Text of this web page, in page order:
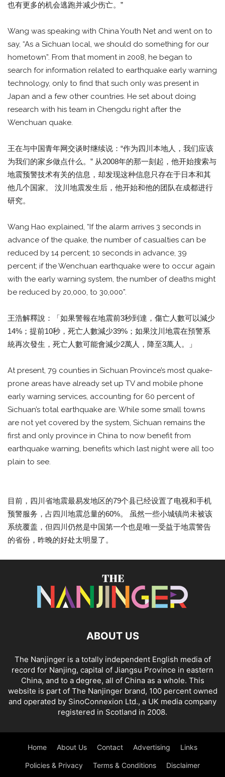
也有更多的机会逃跑并减少伤亡。”
Wang was speaking with China Youth Net and went on to
say, “As a Sichuan local, we should do something for our
hometown”. From that moment in 2008, he began to
search for information related to earthquake early warning
technology, only to find that such only was present in
Japan and a few other countries. He set about doing
research with his team in Chengdu right after the
Wenchuan quake.
王在与中国青年网交谈时继续说：“作为四川本地人，我们应该
为我们的家乡做点什么。” 从2008年的那一刻起，他开始搜索与
地震预警技术有关的信息，却发现这种信息只存在于日本和其
他几个国家。 汶川地震发生后，他开始和他的团队在成都进行
研究。
Wang Hao explained, “If the alarm arrives 3 seconds in
advance of the quake, the number of casualties can be
reduced by 14 percent; 10 seconds in advance, 39
percent; if the Wenchuan earthquake were to occur again
with the early warning system, the number of deaths might
be reduced by 20,000, to 30,000”.
王浩解釋說：「如果警報在地震前3秒到達，傷亡人數可以減少
14%；提前10秒，死亡人數減少39%；如果汶川地震在預警系
統再次發生，死亡人數可能會減少2萬人，降至3萬人。」
At present, 79 counties in Sichuan Province’s most quake-
prone areas have already set up TV and mobile phone
early warning services, accounting for 60 percent of
Sichuan’s total earthquake are. While some small towns
are not yet covered by the system, Sichuan remains the
first and only province in China to now benefit from
earthquake warning, benefits which last night were all too
plain to see.
目前，四川省地震最易发地区的79个县已经设置了电视和手机
预警服务，占四川地震总量的60%。 虽然一些小城镇尚未被该
系统覆盖，但四川仍然是中国第一个也是唯一受益于地震警告
的省份，昨晚的好处太明显了。
ABOUT US
The Nanjinger is a totally independent English media of
record for Nanjing, capital of Jiangsu Province in eastern
China, and to a degree, all of China as a whole. This
website is part of The Nanjinger brand, 100 percent owned
and operated by SinoConnexion Ltd., a UK media company
registered in Scotland in 2008.
Home About Us Contact Advertising Links
Policies & Privacy Terms & Conditions Disclaimer